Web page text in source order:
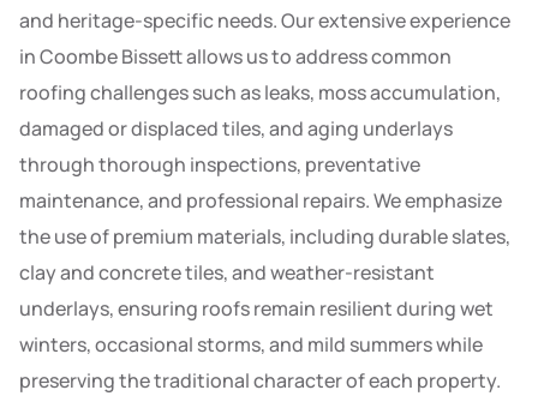
and heritage-specific needs. Our extensive experience
in Coombe Bissett allows us to address common
roofing challenges such as leaks, moss accumulation,
damaged or displaced tiles, and aging underlays
through thorough inspections, preventative
maintenance, and professional repairs. We emphasize
the use of premium materials, including durable slates,
clay and concrete tiles, and weather-resistant
underlays, ensuring roofs remain resilient during wet
winters, occasional storms, and mild summers while
preserving the traditional character of each property.